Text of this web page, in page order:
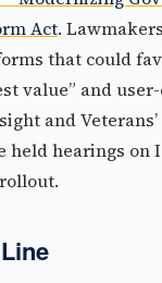
Act.
that could
value” and
and
held hearings on